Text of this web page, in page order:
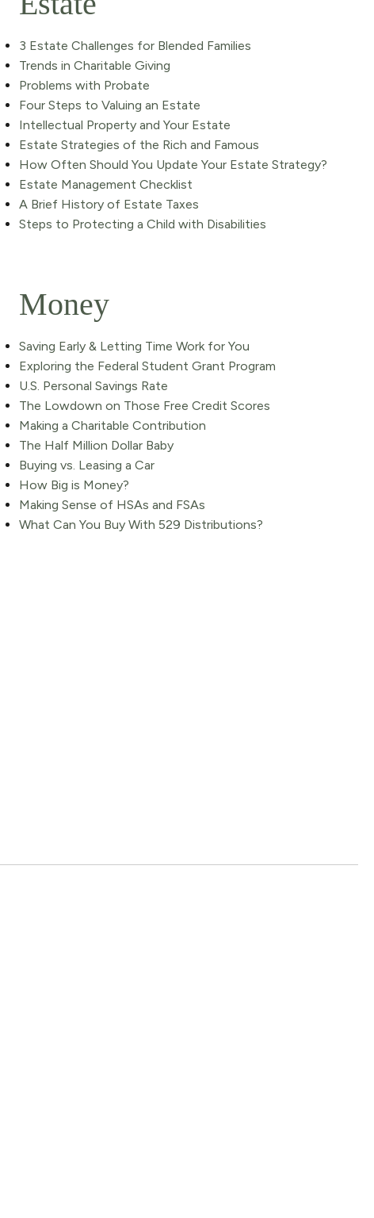
3 Estate Challenges for Blended Families
Trends in Charitable Giving
Problems with Probate
Four Steps to Valuing an Estate
Intellectual Property and Your Estate
Estate Strategies of the Rich and Famous
How Often Should You Update Your Estate Strategy?
Estate Management Checklist
A Brief History of Estate Taxes
Steps to Protecting a Child with Disabilities
Money
Saving Early & Letting Time Work for You
Exploring the Federal Student Grant Program
U.S. Personal Savings Rate
The Lowdown on Those Free Credit Scores
Making a Charitable Contribution
The Half Million Dollar Baby
Buying vs. Leasing a Car
How Big is Money?
Making Sense of HSAs and FSAs
What Can You Buy With 529 Distributions?